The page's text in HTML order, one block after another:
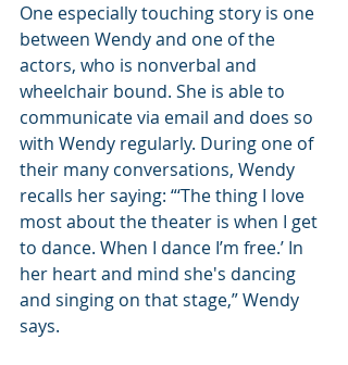
One especially touching story is one
between Wendy and one of the
actors, who is nonverbal and
wheelchair bound. She is able to
communicate via email and does so
with Wendy regularly. During one of
their many conversations, Wendy
recalls her saying: “‘The thing I love
most about the theater is when I get
to dance. When I dance I’m free.’ In
her heart and mind she's dancing
and singing on that stage,” Wendy
says.